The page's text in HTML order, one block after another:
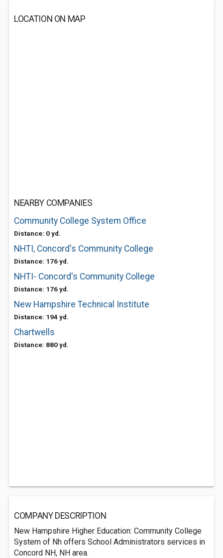
LOCATION ON MAP
NEARBY COMPANIES
Community College System Office
Distance: 0 yd.
NHTI, Concord's Community College
Distance: 176 yd.
NHTI- Concord's Community College
Distance: 176 yd.
New Hampshire Technical Institute
Distance: 194 yd.
Chartwells
Distance: 880 yd.
COMPANY DESCRIPTION
New Hampshire Higher Education: Community College
System of Nh offers School Administrators services in
Concord NH, NH area.